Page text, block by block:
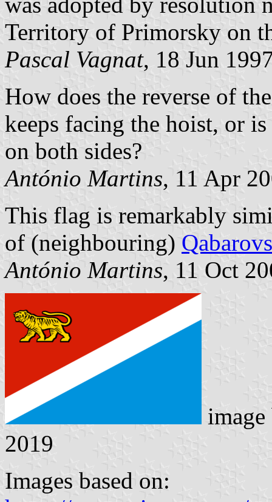
Territory of Primorsky on
Pascal Vagnat, 18 Jun
How does the reverse of
keeps facing the hoist, or
on both sides?
António Martins, 11 Apr
This flag is remarkably
of (neighbouring)
António Martins, 11 Oct
2019
Images based on: